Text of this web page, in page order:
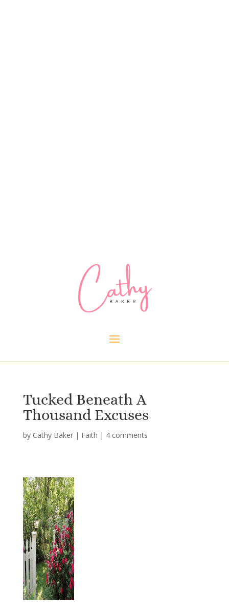
Tucked Beneath A
Thousand Excuses
by Cathy Baker| Faith | 4 comments